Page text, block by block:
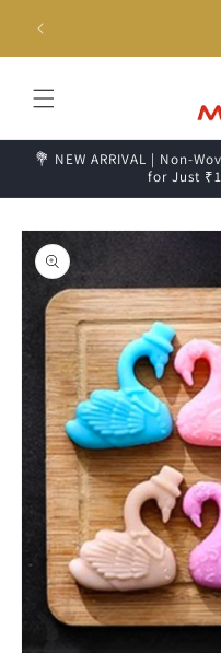
content
💐 NEW ARRIVAL | Non-
for Just
Skip to
product
information